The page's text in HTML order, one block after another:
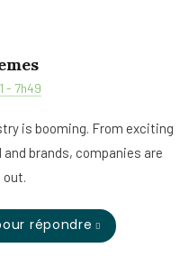
- 7h49
is booming. From exciting
brands, companies are
out.
répondre